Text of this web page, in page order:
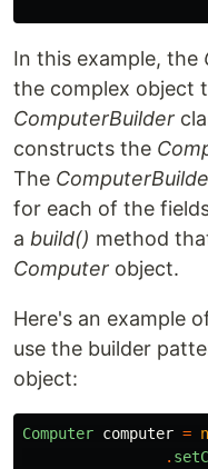
In this example, the
the complex object
ComputerBuilder
constructs the
The
for each of the
a build() method
Computer object.
Here's an example
use the builder
object:
Computer computer =
.